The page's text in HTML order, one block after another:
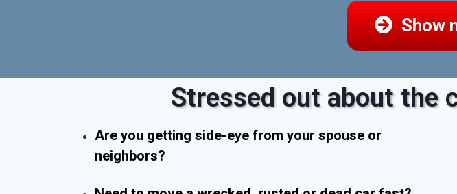
Show
Stressed out about the
Are you getting side-eye from your spouse or
neighbors?